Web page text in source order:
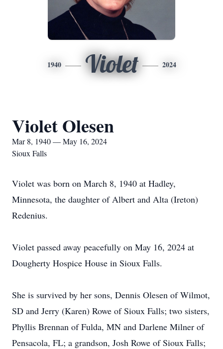
1940 Violet 2024
Violet Olesen
Mar 8, 1940 — May 16, 2024
Sioux Falls
Violet was born on March 8, 1940 at Hadley,
Minnesota, the daughter of Albert and Alta (Ireton)
Redenius.
Violet passed away peacefully on May 16, 2024 at
Dougherty Hospice House in Sioux Falls.
She is survived by her sons, Dennis Olesen of Wilmot,
SD and Jerry (Karen) Rowe of Sioux Falls; two sisters,
Phyllis Brennan of Fulda, MN and Darlene Milner of
Pensacola, FL; a grandson, Josh Rowe of Sioux Falls;